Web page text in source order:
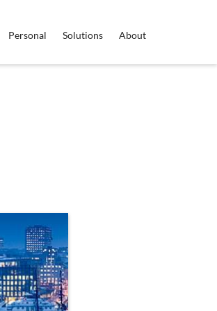
Personal Solutions About